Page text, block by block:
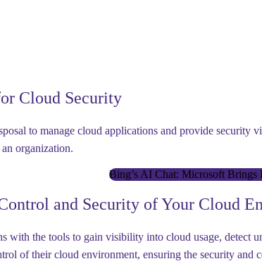
Cloud Security
to manage cloud applications and provide
organization.
Bing’s AI Chat: Microsoft Brings
and Security of Your Cloud
the tools to gain visibility into cloud usage, detect
of their cloud environment, ensuring the security and